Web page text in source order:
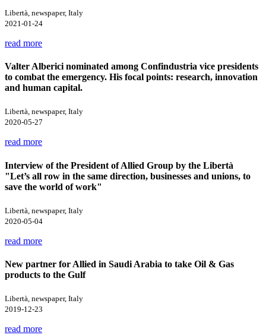
Libertà, newspaper, Italy
2021-01-24
read more
Valter Alberici nominated among Confindustria vice presidents
to combat the emergency. His focal points: research, innovation
and human capital.
Libertà, newspaper, Italy
2020-05-27
read more
Interview of the President of Allied Group by the Libertà
"Let’s all row in the same direction, businesses and unions, to
save the world of work"
Libertà, newspaper, Italy
2020-05-04
read more
New partner for Allied in Saudi Arabia to take Oil & Gas
products to the Gulf
Libertà, newspaper, Italy
2019-12-23
read more